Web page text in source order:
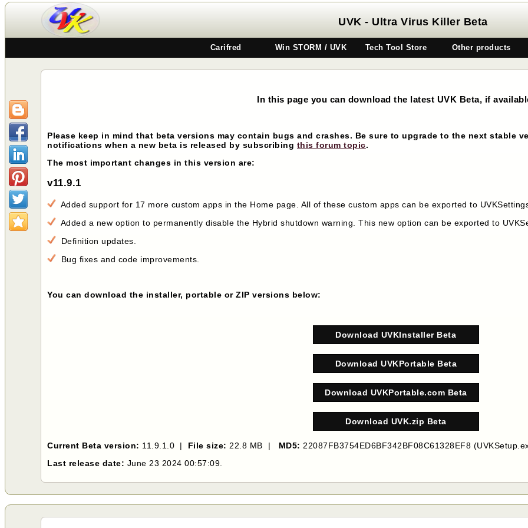
UVK - Ultra Virus Killer Beta
Carifred Win STORM / UVK Tech Tool Store Other products
In this page you can download the latest UVK Beta, if
Please keep in mind that beta versions may contain bugs and crashes. Be sure to upgrade to the next stable
notifications when a new beta is released by subscribing this forum topic.
The most important changes in this version are:
v11.9.1
Added support for 17 more custom apps in the Home page. All of these custom apps can be exported to
Added a new option to permanently disable the Hybrid shutdown warning. This new option can be exported to
Definition updates.
Bug fixes and code improvements.
You can download the installer, portable or ZIP versions below:
Download UVKInstaller Beta
Download UVKPortable Beta
Download UVKPortable.com Beta
Download UVK.zip Beta
Current Beta version: 11.9.1.0 | File size: 22.8 MB | MD5: 22087FB3754ED6BF342BF08C61328EF8
Last release date: June 23 2024 00:57:09.